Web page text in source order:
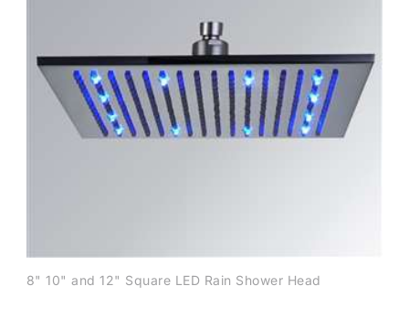
8" 10" and 12" Square LED Rain Shower Head